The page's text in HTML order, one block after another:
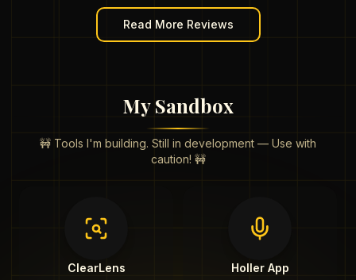
Read More Reviews
My Sandbox
🚧 Tools I'm building. Still in development — Use with
caution! 🚧
ClearLens Holler App